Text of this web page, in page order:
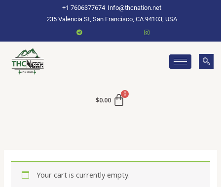
+1 7606377674 Info@thcnation.net
235 Valencia St, San Francisco, CA 94103, USA
$0.00
Your cart is currently empty.